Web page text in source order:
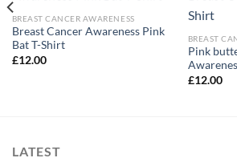
BREAST CANCER AWARENESS
Breast Cancer Awareness Pink
Bat T-Shirt
£12.00
BREAST
Pink
£12.00
LATEST